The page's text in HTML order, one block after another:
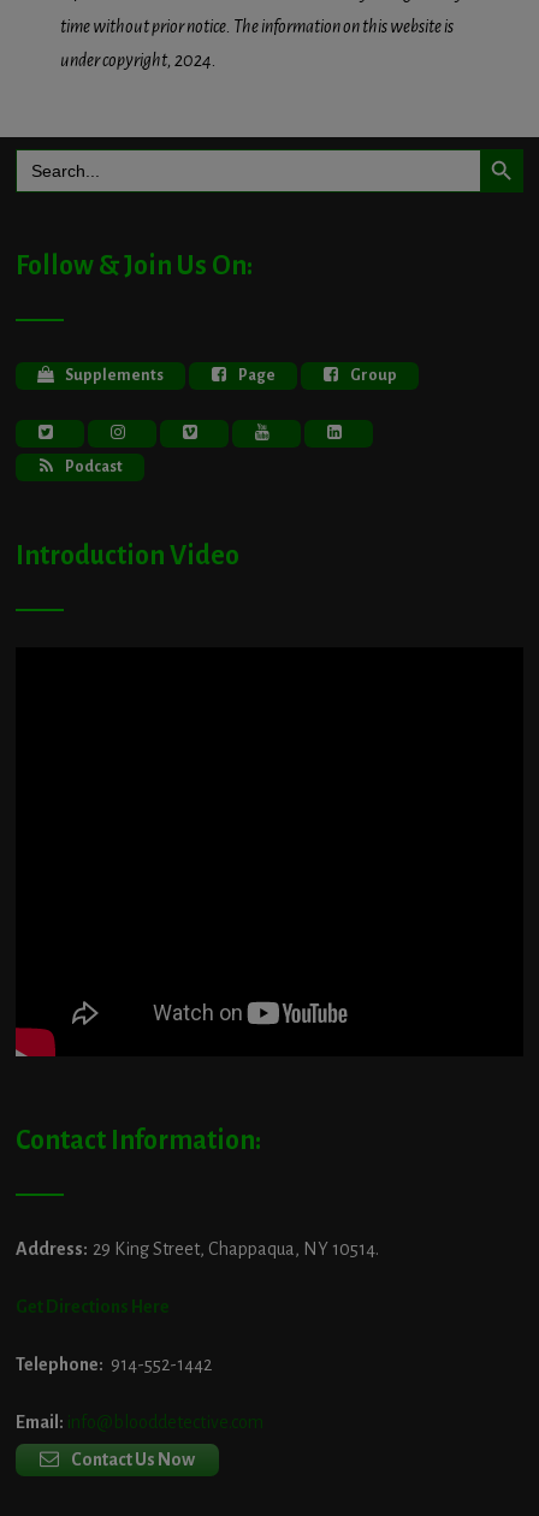
time without prior notice. The information on this website is
under copyright, 2024.
for:
Search Button
Follow & Join Us On:
Supplements Page Group
Podcast
Introduction Video
Contact Information:
Address: 29 King Street, Chappaqua, NY 10514.
Get Directions Here
Telephone: 914-552-1442
Email: info@blooddetective.com
Contact Us Now